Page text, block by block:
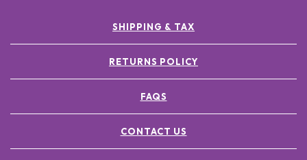
SHIPPING & TAX
RETURNS POLICY
FAQS
CONTACT US